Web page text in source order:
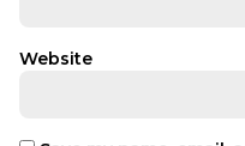
Website